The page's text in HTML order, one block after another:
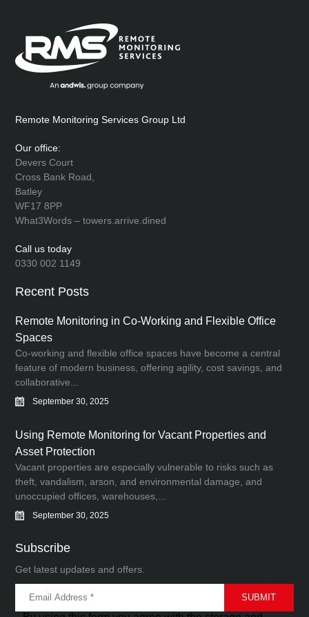
Remote Monitoring Services Group Ltd
Our office:
Devers Court
Cross Bank Road,
Batley
WF17 8PP
What3Words – towers.arrive.dined
Call us today
0330 002 1149
Recent Posts
Remote Monitoring in Co-Working and Flexible Office
Spaces
Co-working and flexible office spaces have become a central
feature of modern business, offering agility, cost savings, and
collaborative...
September 30, 2025
Using Remote Monitoring for Vacant Properties and
Asset Protection
Vacant properties are especially vulnerable to risks such as
theft, vandalism, arson, and environmental damage, and
unoccupied offices, warehouses,...
September 30, 2025
Subscribe
Get latest updates and offers.